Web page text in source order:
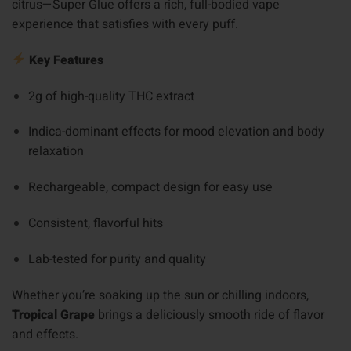
citrus—Super Glue offers a rich, full-bodied vape
experience that satisfies with every puff.
Key Features
2g of high-quality THC extract
Indica-dominant effects for mood elevation and body
relaxation
Rechargeable, compact design for easy use
Consistent, flavorful hits
Lab-tested for purity and quality
Whether you’re soaking up the sun or chilling indoors,
Tropical Grape brings a deliciously smooth ride of flavor
and effects.